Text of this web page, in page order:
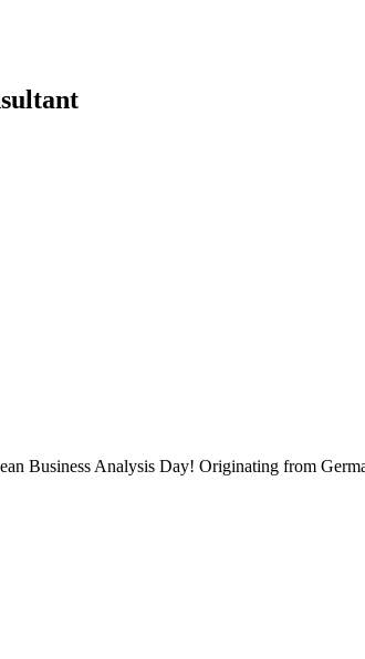
Business Analysis Day! Originating from